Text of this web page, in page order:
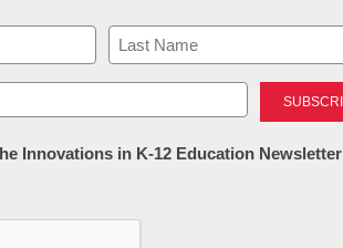
Last
Innovations in K-12 Education Newsletter